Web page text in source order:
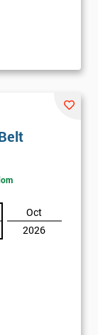
Oct
2026